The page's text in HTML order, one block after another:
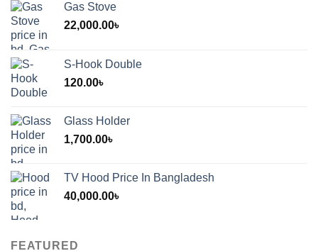
Gas Stove
22,000.00৳
S-Hook Double
120.00৳
Glass Holder
1,700.00৳
TV Hood Price In Bangladesh
40,000.00৳
FEATURED